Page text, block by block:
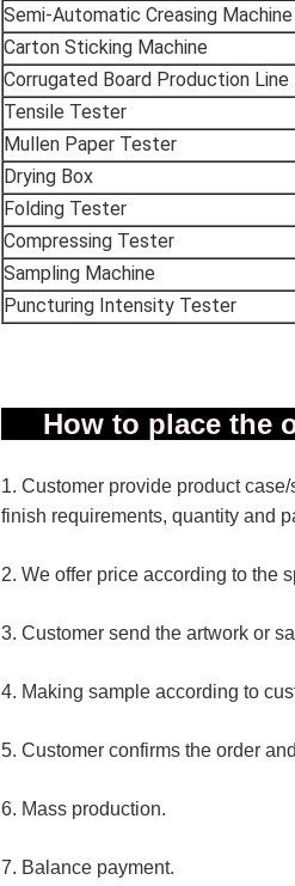
Semi-Automatic Creasing Machine
Carton Sticking Machine
Corrugated Board Production Line
Tensile Tester
Mullen Paper Tester
Drying Box
Folding Tester
Compressing Tester
Sampling Machine
Puncturing Intensity Tester
How to place the
1. Customer provide product
finish requirements, quantity and
2. We offer price according to the
3. Customer send the artwork or
4. Making sample according to
5. Customer confirms the order
6. Mass production.
7. Balance payment.